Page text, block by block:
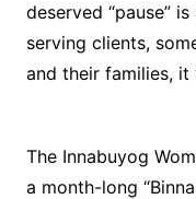
deserved “pause”
serving clients,
and their families, it
The Innabuyog
a month-long